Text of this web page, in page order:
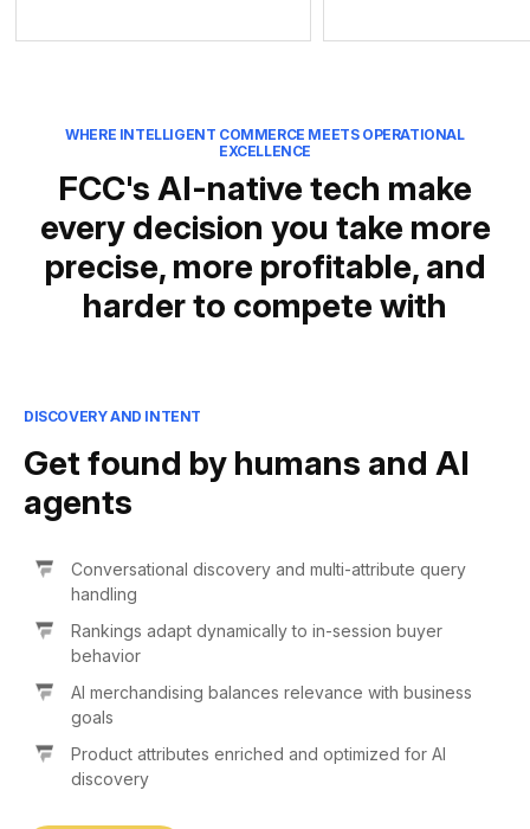
WHERE INTELLIGENT COMMERCE MEETS OPERATIONAL
EXCELLENCE
FCC's AI-native tech make
every decision you take more
precise, more profitable, and
harder to compete with
DISCOVERY AND INTENT
Get found by humans and AI
agents
Conversational discovery and multi-attribute query
handling
Rankings adapt dynamically to in-session buyer
behavior
AI merchandising balances relevance with business
goals
Product attributes enriched and optimized for AI
discovery